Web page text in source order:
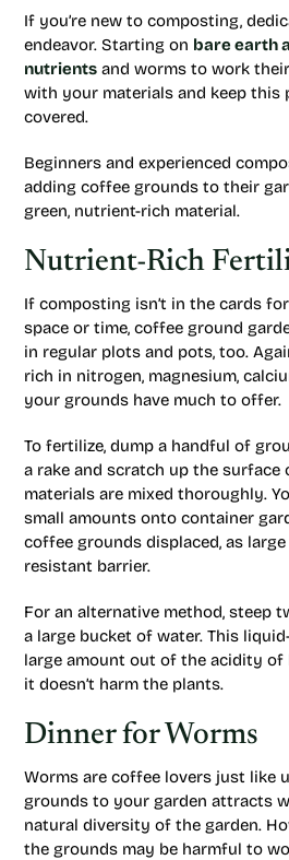
If you’re new to composting,
endeavor. Starting on bare earth
nutrients and worms to work
with your materials and keep this
covered.
Beginners and experienced
adding coffee grounds to their
green, nutrient-rich material.
Nutrient-Rich
If composting isn’t in the cards
space or time, coffee ground
in regular plots and pots, too.
rich in nitrogen, magnesium,
your grounds have much to offer.
To fertilize, dump a handful of
a rake and scratch up the
materials are mixed thoroughly.
small amounts onto container
coffee grounds displaced, as
resistant barrier.
For an alternative method, steep
a large bucket of water. This
large amount out of the acidity of
it doesn’t harm the plants.
Dinner for Worms
Worms are coffee lovers just like
grounds to your garden attracts
natural diversity of the garden.
the grounds may be harmful to